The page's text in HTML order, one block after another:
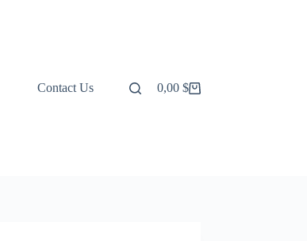
Contact Us
Shopping
0,00 $